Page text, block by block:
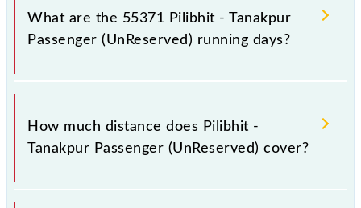
on platform number 2 at Pilibhit Jn (PBE) and
What are the 55371 Pilibhit - Tanakpur
Passenger (UnReserved) running days?
The 55371 Pilibhit - Tanakpur Passenger
(UnReserved) runs on Sunday, Monday, Tuesday,
Pilibhit Jn (PBE) and Tanakpur (TPU) stations at their
How much distance does Pilibhit -
Tanakpur Passenger (UnReserved) cover?